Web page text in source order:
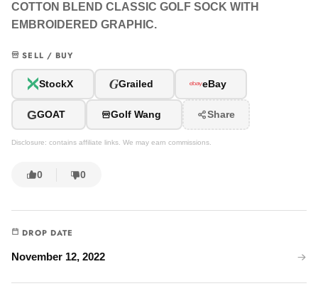
COTTON BLEND CLASSIC GOLF SOCK WITH
EMBROIDERED GRAPHIC.
SELL / BUY
StockX GGrailed eBay
GGOAT Golf Wang Share
Disclosure: contains affiliate links. We may earn commissions.
0 0
DROP DATE
November 12, 2022